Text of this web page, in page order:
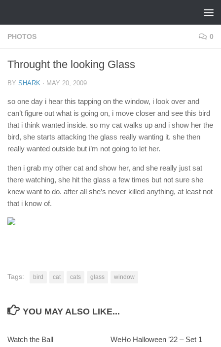
PHOTOS 0
Throught the looking Glass
BY SHARK · MAY 20, 2009
so one day i hear this tapping on the window, i look over and
can’t figure out what is going on, i move closer and see this bird
that i think wanted inside. so my cat walks up and i show her the
bird, she starts attacking the glass really wanting it. she then
really wanted outside but i’m not going to let her.
then i grab my other cat and show her, and she really just sat
there watching, she hit the glass a few times but not sure she
knew want to do. after all she’s never killed anything, at least not
that i know of.
Tags: bird cat cats glass window
YOU MAY ALSO LIKE...
Watch the Ball WeHo Halloween ’22 – Set 1